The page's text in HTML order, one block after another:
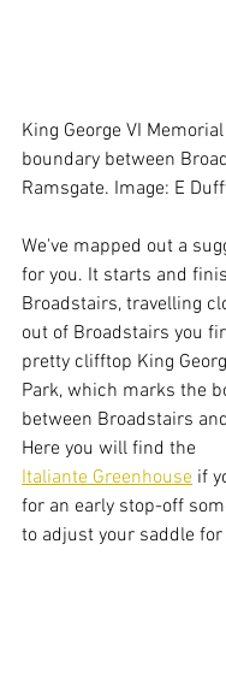
King George VI
boundary between
Ramsgate. Image: E
We've mapped out a
for you. It starts and
Broadstairs, travelling
out of Broadstairs you
pretty clifftop King
Park, which marks the
between Broadstairs
Here you will find the
Italiante Greenhouse if
for an early stop-off
to adjust your saddle